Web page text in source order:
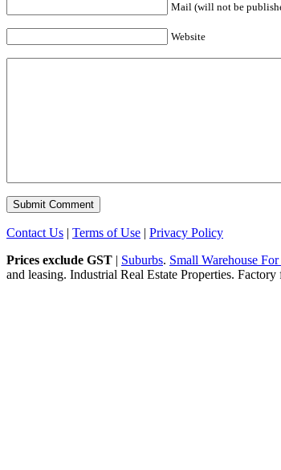
Mail (will not be
Website
Contact Us | Terms of Use | Privacy Policy
Prices exclude GST | Suburbs. Small Warehouse
and leasing. Industrial Real Estate Properties.